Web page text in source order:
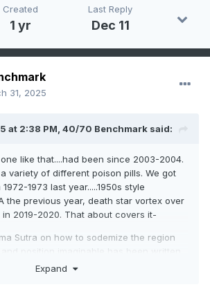
Created
1 yr
Last Reply
Dec 11
31, 2025
at 2:38 PM, 40/70 Benchmark said:
like that....had been since 2003-2004.
variety of different poison pills. We got
1973 last year.....1950s style
the previous year, death star vortex over
2019-2020. That about covers it-
Sutra on how to sodemize the region
position imaginable has been written.
Expand